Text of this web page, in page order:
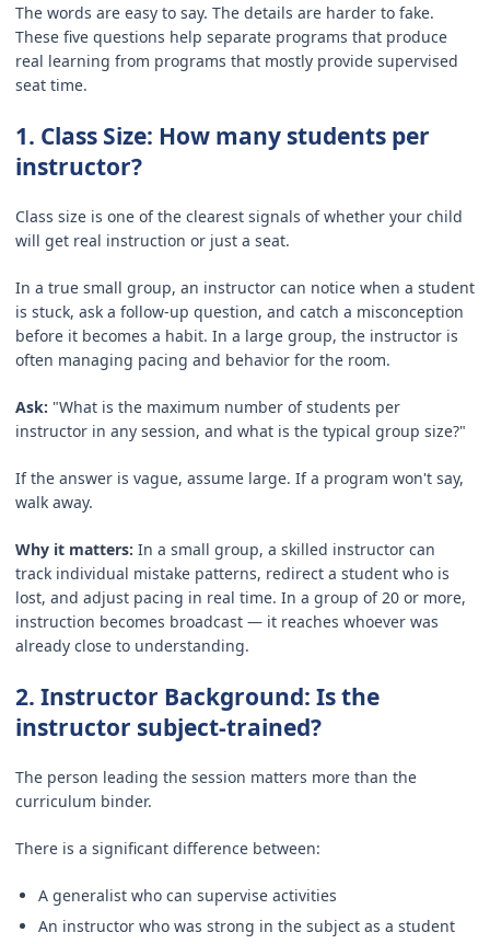
The words are easy to say. The details are harder to fake.
These five questions help separate programs that produce
real learning from programs that mostly provide supervised
seat time.
1. Class Size: How many students per
instructor?
Class size is one of the clearest signals of whether your child
will get real instruction or just a seat.
In a true small group, an instructor can notice when a student
is stuck, ask a follow-up question, and catch a misconception
before it becomes a habit. In a large group, the instructor is
often managing pacing and behavior for the room.
Ask: "What is the maximum number of students per
instructor in any session, and what is the typical group size?"
If the answer is vague, assume large. If a program won't say,
walk away.
Why it matters: In a small group, a skilled instructor can
track individual mistake patterns, redirect a student who is
lost, and adjust pacing in real time. In a group of 20 or more,
instruction becomes broadcast — it reaches whoever was
already close to understanding.
2. Instructor Background: Is the
instructor subject-trained?
The person leading the session matters more than the
curriculum binder.
There is a significant difference between:
A generalist who can supervise activities
An instructor who was strong in the subject as a student